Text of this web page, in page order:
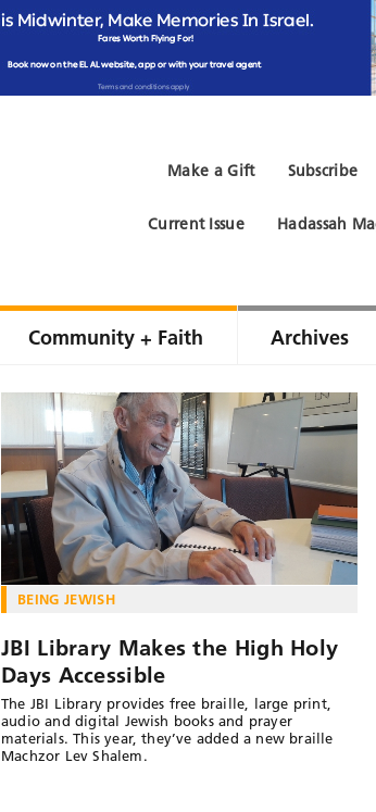
Subscribe
Make a Gift
Hadassah
Current Issue
Community + Faith Archives
BEING JEWISH
JBI Library Makes the High Holy
Days Accessible
The JBI Library provides free braille, large print,
audio and digital Jewish books and prayer
materials. This year, they’ve added a new braille
Machzor Lev Shalem.